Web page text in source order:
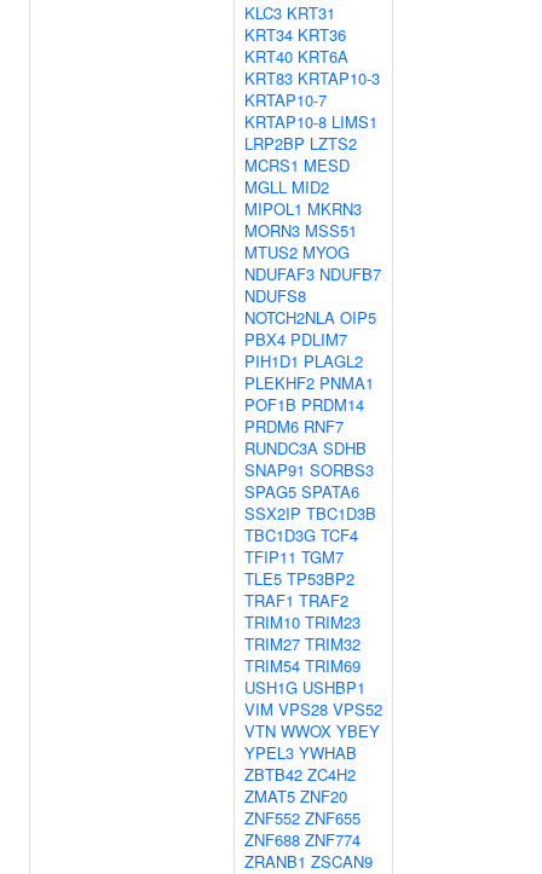
KLC3 KRT31
KRT34 KRT36
KRT40 KRT6A
KRT83 KRTAP10-3
KRTAP10-7
KRTAP10-8 LIMS1
LRP2BP LZTS2
MCRS1 MESD
MGLL MID2
MIPOL1 MKRN3
MORN3 MSS51
MTUS2 MYOG
NDUFAF3 NDUFB7
NDUFS8
NOTCH2NLA OIP5
PBX4 PDLIM7
PIH1D1 PLAGL2
PLEKHF2 PNMA1
POF1B PRDM14
PRDM6 RNF7
RUNDC3A SDHB
SNAP91 SORBS3
SPAG5 SPATA6
SSX2IP TBC1D3B
TBC1D3G TCF4
TFIP11 TGM7
TLE5 TP53BP2
TRAF1 TRAF2
TRIM10 TRIM23
TRIM27 TRIM32
TRIM54 TRIM69
USH1G USHBP1
VIM VPS28 VPS52
VTN WWOX YBEY
YPEL3 YWHAB
ZBTB42 ZC4H2
ZMAT5 ZNF20
ZNF552 ZNF655
ZNF688 ZNF774
ZRANB1 ZSCAN9